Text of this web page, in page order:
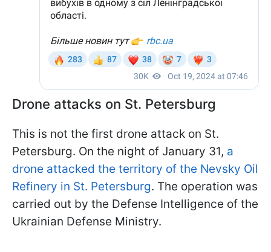
Drone attacks on St. Petersburg
This is not the first drone attack on St.
Petersburg. On the night of January 31, a
drone attacked the territory of the Nevsky Oil
Refinery in St. Petersburg. The operation was
carried out by the Defense Intelligence of the
Ukrainian Defense Ministry.